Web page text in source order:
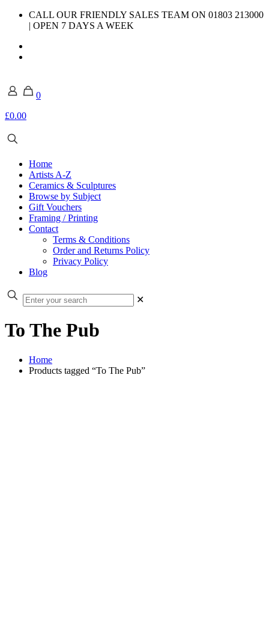
CALL OUR FRIENDLY SALES TEAM ON 01803 213000
| OPEN 7 DAYS A WEEK
0
£0.00
Home
Artists A-Z
Ceramics & Sculptures
Browse by Subject
Gift Vouchers
Framing / Printing
Contact
Terms & Conditions
Order and Returns Policy
Privacy Policy
Blog
✕
To The Pub
Home
Products tagged “To The Pub”